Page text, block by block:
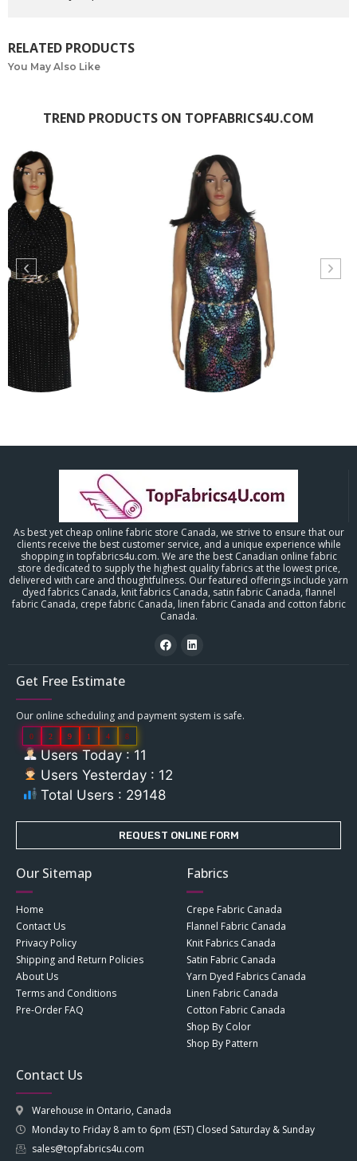
RELATED PRODUCTS
You May Also Like
TREND PRODUCTS ON TOPFABRICS4U.COM
As best yet cheap online fabric store Canada, we strive to ensure that our
clients receive the best customer service, and a unique experience while
shopping in topfabrics4u.com. We are the best Canadian online fabric
store dedicated to supply the highest quality fabrics at the lowest price,
delivered with care and thoughtfulness. Our featured offerings include yarn
dyed fabrics Canada, knit fabrics Canada, satin fabric Canada, flannel
fabric Canada, crepe fabric Canada, linen fabric Canada and cotton fabric
Canada.
Get Free Estimate
Our online scheduling and payment system is safe.
0 2 9 1 4 8
Users Today : 11
Users Yesterday : 12
Total Users : 29148
REQUEST ONLINE FORM
Our Sitemap
Home
Contact Us
Privacy Policy
Shipping and Return Policies
About Us
Terms and Conditions
Pre-Order FAQ
Fabrics
Crepe Fabric Canada
Flannel Fabric Canada
Knit Fabrics Canada
Satin Fabric Canada
Yarn Dyed Fabrics Canada
Linen Fabric Canada
Cotton Fabric Canada
Shop By Color
Shop By Pattern
Contact Us
Warehouse in Ontario, Canada
Monday to Friday 8 am to 6pm (EST) Closed Saturday & Sunday
sales@topfabrics4u.com